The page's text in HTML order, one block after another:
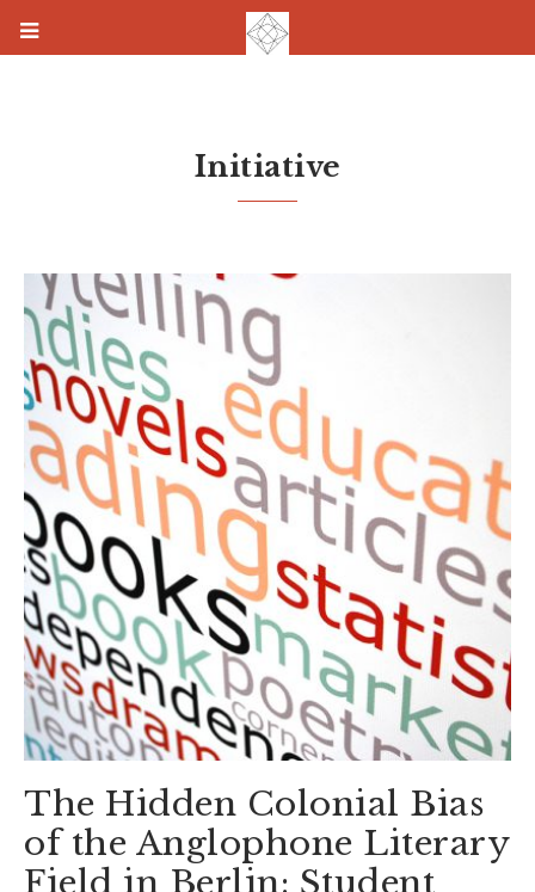
Initiative
The Hidden Colonial Bias
of the Anglophone Literary
Field in Berlin: Student